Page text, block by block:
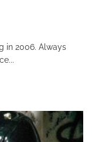
in 2006. Always
...